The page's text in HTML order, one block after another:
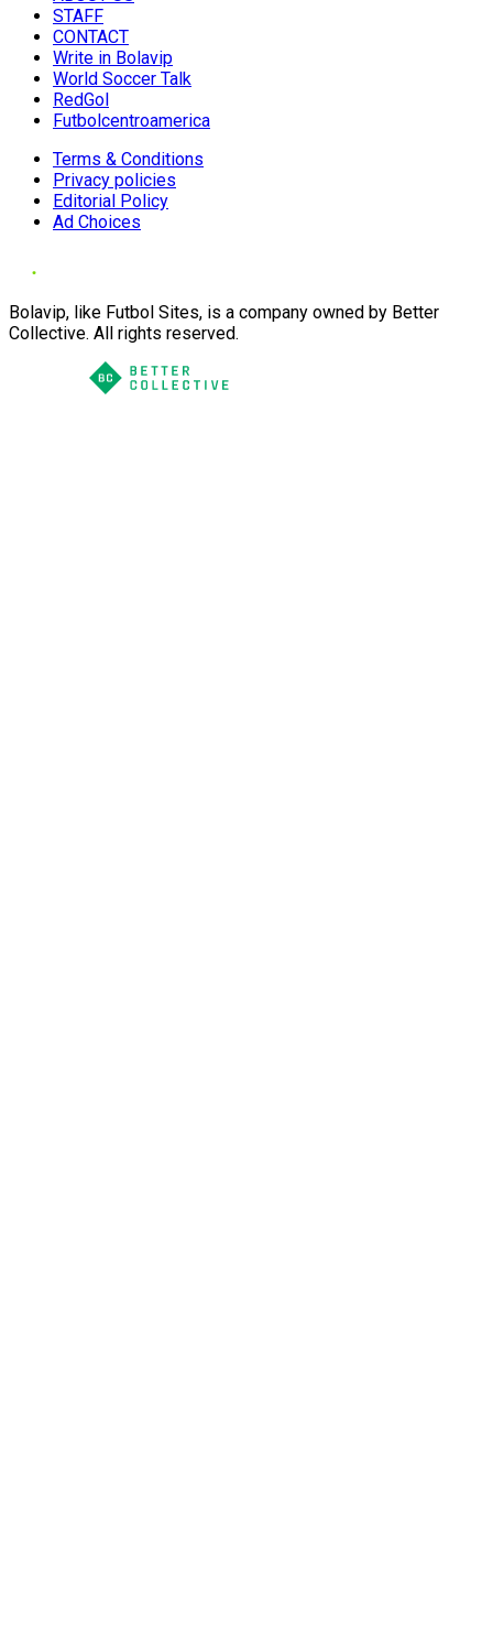
STAFF
CONTACT
Write in Bolavip
World Soccer Talk
RedGol
Futbolcentroamerica
Terms & Conditions
Privacy policies
Editorial Policy
Ad Choices
Bolavip, like Futbol Sites, is a company owned by Better
Collective. All rights reserved.